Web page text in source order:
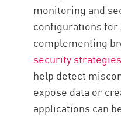
monitoring and
configurations for
complementing
security
help detect
expose data or
applications can